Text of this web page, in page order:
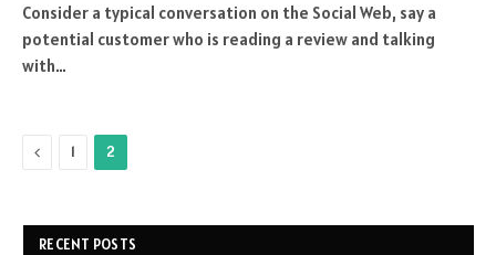
Consider a typical conversation on the Social Web, say a
potential customer who is reading a review and talking
with…
Previous
1 2
RECENT POSTS